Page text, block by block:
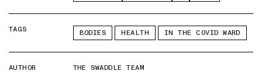
TAGS BODIES HEALTH IN THE COVID WARD
AUTHOR THE SWADDLE TEAM